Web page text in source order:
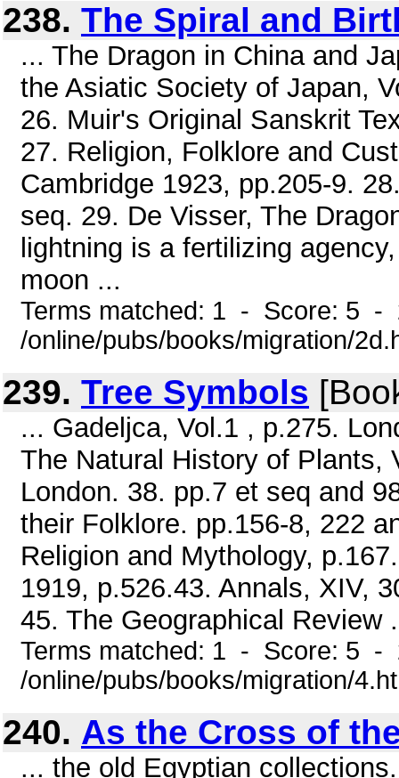
238. The Spiral and
... The Dragon in China and
the Asiatic Society of Japan,
26. Muir's Original Sanskrit
27. Religion, Folklore and
Cambridge 1923, pp.205-9.
seq. 29. De Visser, The
lightning is a fertilizing
moon ...
Terms matched: 1 - Score: 5 -
/online/pubs/books/migration/
239. Tree Symbols
... Gadeljca, Vol.1 , p.275.
The Natural History of Plants,
London. 38. pp.7 et seq and
their Folklore. pp.156-8, 222
Religion and Mythology,
1919, p.526.43. Annals, XIV,
45. The Geographical Review
Terms matched: 1 - Score: 5 -
/online/pubs/books/migration/
240. As the Cross of
... the old Egyptian